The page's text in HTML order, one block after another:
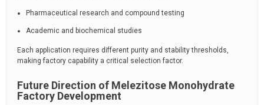
Pharmaceutical research and compound testing
Academic and biochemical studies
Each application requires different purity and stability thresholds,
making factory capability a critical selection factor.
Future Direction of Melezitose Monohydrate
Factory Development